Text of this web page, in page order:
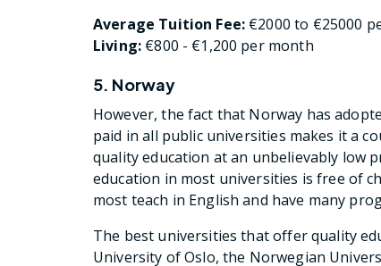
Average Tuition Fee: €2000 to €25000
Living: €800 - €1,200 per month
5. Norway
However, the fact that Norway has
paid in all public universities makes it a
quality education at an unbelievably low
education in most universities is free of
most teach in English and have many
The best universities that offer quality
University of Oslo, the Norwegian